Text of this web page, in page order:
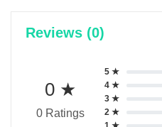
Reviews (0)
0 ★
0 Ratings
5 ★
4 ★
3 ★
2 ★